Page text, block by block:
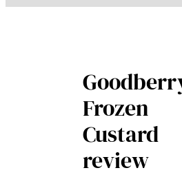
Frozen
Custard
review